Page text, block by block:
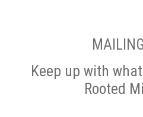
Keep up with
Rooted